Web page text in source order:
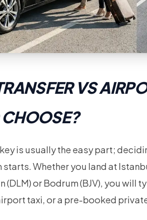
VS
CHOOSE?
is usually the easy part;
Whether you land at
(DLM) or Bodrum (BJV), you
taxi, or a pre-booked